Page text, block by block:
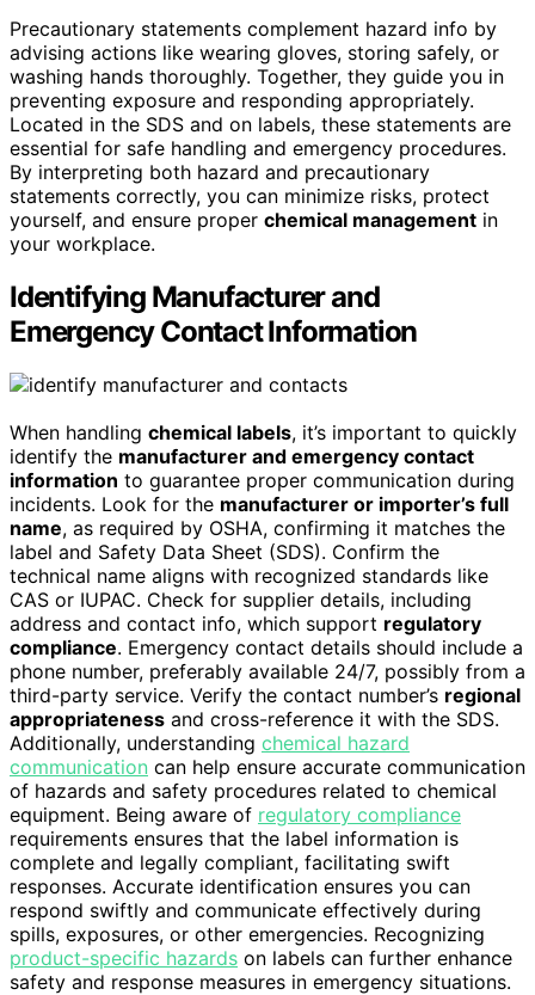
Precautionary statements complement hazard info by
advising actions like wearing gloves, storing safely, or
washing hands thoroughly. Together, they guide you in
preventing exposure and responding appropriately.
Located in the SDS and on labels, these statements are
essential for safe handling and emergency procedures.
By interpreting both hazard and precautionary
statements correctly, you can minimize risks, protect
yourself, and ensure proper chemical management in
your workplace.
Identifying Manufacturer and
Emergency Contact Information
When handling chemical labels, it’s important to quickly
identify the manufacturer and emergency contact
information to guarantee proper communication during
incidents. Look for the manufacturer or importer’s full
name, as required by OSHA, confirming it matches the
label and Safety Data Sheet (SDS). Confirm the
technical name aligns with recognized standards like
CAS or IUPAC. Check for supplier details, including
address and contact info, which support regulatory
compliance. Emergency contact details should include a
phone number, preferably available 24/7, possibly from a
third-party service. Verify the contact number’s regional
appropriateness and cross-reference it with the SDS.
Additionally, understanding chemical hazard
communication can help ensure accurate communication
of hazards and safety procedures related to chemical
equipment. Being aware of regulatory compliance
requirements ensures that the label information is
complete and legally compliant, facilitating swift
responses. Accurate identification ensures you can
respond swiftly and communicate effectively during
spills, exposures, or other emergencies. Recognizing
product-specific hazards on labels can further enhance
safety and response measures in emergency situations.